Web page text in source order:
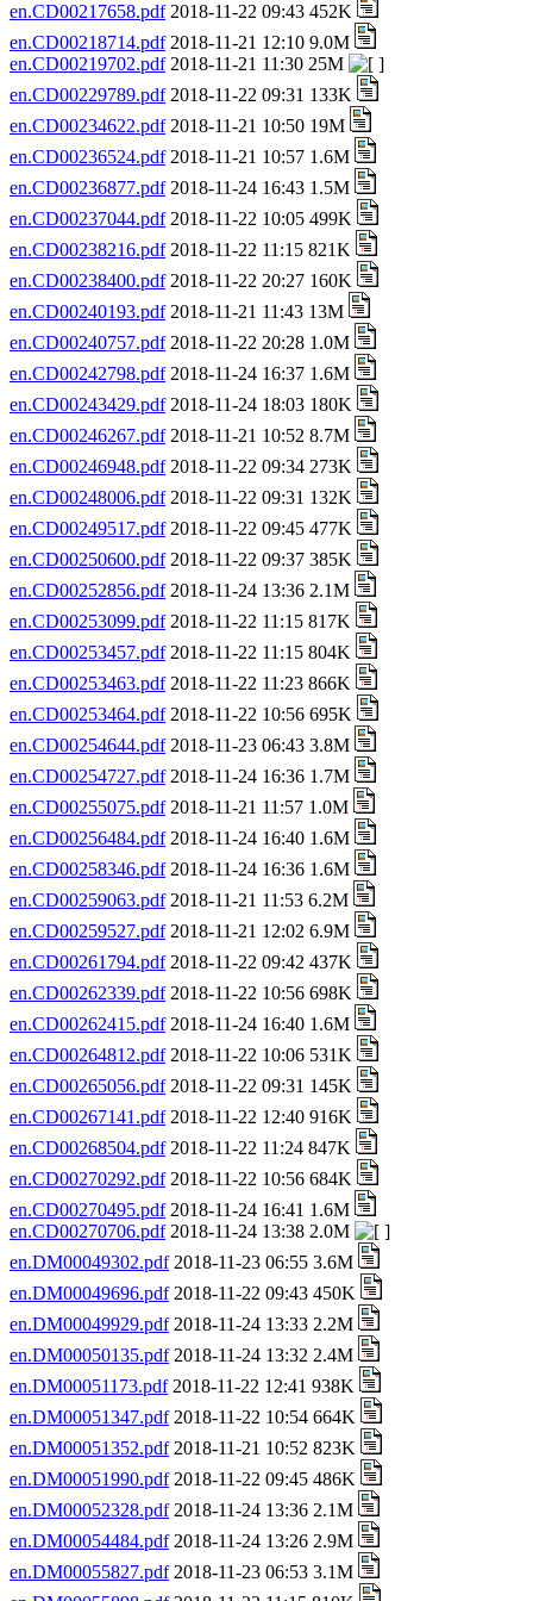
en.CD00217658.pdf2018-11-22 09:43 452K
en.CD00218714.pdf2018-11-21 12:10 9.0M
en.CD00219702.pdf2018-11-21 11:30 25M
en.CD00229789.pdf2018-11-22 09:31 133K
en.CD00234622.pdf2018-11-21 10:50 19M
en.CD00236524.pdf2018-11-21 10:57 1.6M
en.CD00236877.pdf2018-11-24 16:43 1.5M
en.CD00237044.pdf2018-11-22 10:05 499K
en.CD00238216.pdf2018-11-22 11:15 821K
en.CD00238400.pdf2018-11-22 20:27 160K
en.CD00240193.pdf2018-11-21 11:43 13M
en.CD00240757.pdf2018-11-22 20:28 1.0M
en.CD00242798.pdf2018-11-24 16:37 1.6M
en.CD00243429.pdf2018-11-24 18:03 180K
en.CD00246267.pdf2018-11-21 10:52 8.7M
en.CD00246948.pdf2018-11-22 09:34 273K
en.CD00248006.pdf2018-11-22 09:31 132K
en.CD00249517.pdf2018-11-22 09:45 477K
en.CD00250600.pdf2018-11-22 09:37 385K
en.CD00252856.pdf2018-11-24 13:36 2.1M
en.CD00253099.pdf2018-11-22 11:15 817K
en.CD00253457.pdf2018-11-22 11:15 804K
en.CD00253463.pdf2018-11-22 11:23 866K
en.CD00253464.pdf2018-11-22 10:56 695K
en.CD00254644.pdf2018-11-23 06:43 3.8M
en.CD00254727.pdf2018-11-24 16:36 1.7M
en.CD00255075.pdf2018-11-21 11:57 1.0M
en.CD00256484.pdf2018-11-24 16:40 1.6M
en.CD00258346.pdf2018-11-24 16:36 1.6M
en.CD00259063.pdf2018-11-21 11:53 6.2M
en.CD00259527.pdf2018-11-21 12:02 6.9M
en.CD00261794.pdf2018-11-22 09:42 437K
en.CD00262339.pdf2018-11-22 10:56 698K
en.CD00262415.pdf2018-11-24 16:40 1.6M
en.CD00264812.pdf2018-11-22 10:06 531K
en.CD00265056.pdf2018-11-22 09:31 145K
en.CD00267141.pdf2018-11-22 12:40 916K
en.CD00268504.pdf2018-11-22 11:24 847K
en.CD00270292.pdf2018-11-22 10:56 684K
en.CD00270495.pdf2018-11-24 16:41 1.6M
en.CD00270706.pdf2018-11-24 13:38 2.0M
en.DM00049302.pdf2018-11-23 06:55 3.6M
en.DM00049696.pdf2018-11-22 09:43 450K
en.DM00049929.pdf2018-11-24 13:33 2.2M
en.DM00050135.pdf2018-11-24 13:32 2.4M
en.DM00051173.pdf2018-11-22 12:41 938K
en.DM00051347.pdf2018-11-22 10:54 664K
en.DM00051352.pdf2018-11-21 10:52 823K
en.DM00051990.pdf2018-11-22 09:45 486K
en.DM00052328.pdf2018-11-24 13:36 2.1M
en.DM00054484.pdf2018-11-24 13:26 2.9M
en.DM00055827.pdf2018-11-23 06:53 3.1M